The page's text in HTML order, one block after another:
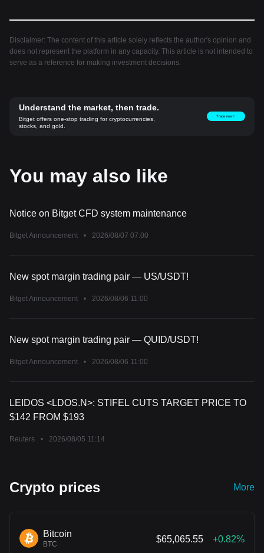
Disclaimer: The content of this article solely reflects the author's opinion and
does not represent the platform in any capacity. This article is not intended to
serve as a reference for making investment decisions.
Understand the market, then trade.
Bitget offers one-stop trading for cryptocurrencies,
stocks, and gold.
Trade now！
You may also like
Notice on Bitget CFD system maintenance
Bitget Announcement • 2026/08/07 07:00
New spot margin trading pair — US/USDT!
Bitget Announcement • 2026/08/06 11:00
New spot margin trading pair — QUID/USDT!
Bitget Announcement • 2026/08/06 11:00
LEIDOS <LDOS.N>: STIFEL CUTS TARGET PRICE TO
$142 FROM $193
Reuters • 2026/08/05 11:14
Crypto prices More
Bitcoin
BTC
$65,065.55 +0.82%